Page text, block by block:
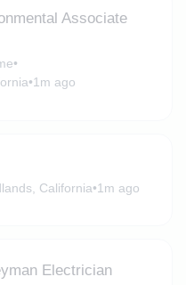
Associate
•
•1m ago
California•1m ago
Electrician